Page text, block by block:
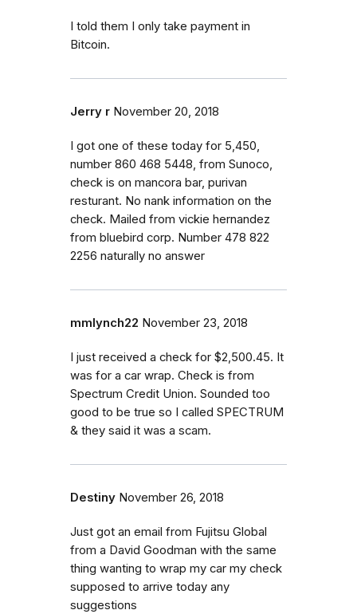
I told them I only take payment in
Bitcoin.
Jerry r November 20, 2018
I got one of these today for 5,450,
number 860 468 5448, from Sunoco,
check is on mancora bar, purivan
resturant. No nank information on the
check. Mailed from vickie hernandez
from bluebird corp. Number 478 822
2256 naturally no answer
mmlynch22 November 23, 2018
I just received a check for $2,500.45. It
was for a car wrap. Check is from
Spectrum Credit Union. Sounded too
good to be true so I called SPECTRUM
& they said it was a scam.
Destiny November 26, 2018
Just got an email from Fujitsu Global
from a David Goodman with the same
thing wanting to wrap my car my check
supposed to arrive today any
suggestions